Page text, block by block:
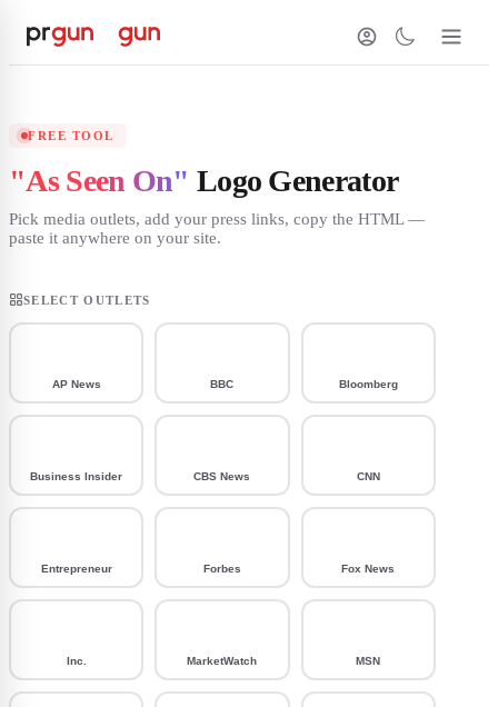
FREE TOOL
"As Seen On" Logo Generator
Pick media outlets, add your press links, copy the HTML —
paste it anywhere on your site.
SELECT OUTLETS
AP News BBC Bloomberg
Business Insider CBS News CNN
Entrepreneur Forbes Fox News
Inc. MarketWatch MSN